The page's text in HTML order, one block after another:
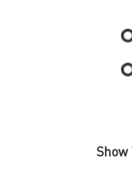
Show